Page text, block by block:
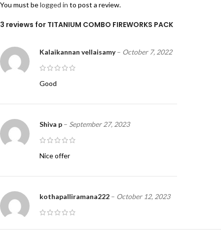
3 reviews for TITANIUM COMBO FIREWORKS PACK
Kalaikannan vellaisamy– October 7, 2022
Good
Shiva p – September 27, 2023
Nice offer
kothapalliramana222 – October 12, 2023
Good
You must belogged in to post a review.